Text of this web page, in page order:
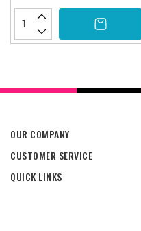
OUR COMPANY
CUSTOMER SERVICE
QUICK LINKS